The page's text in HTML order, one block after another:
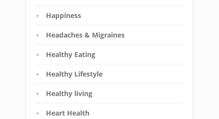
Happiness
Headaches & Migraines
Healthy Eating
Healthy Lifestyle
Healthy living
Heart Health